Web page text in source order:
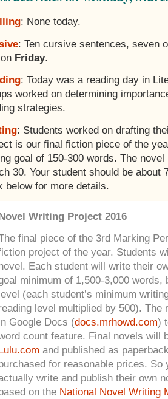
: None today.
: Ten cursive sentences, seven
Friday.
: Today was a reading day in
worked on determining
strategies.
: Students worked on drafting
is our final fiction piece of the
goal of 150-300 words. The
30. Your student should be about
below for more details.
Writing Project 2016
final piece of the 3rd Marking
project of the year. Students
Each student will write their
minimum of 1,500-3,000 words,
(each student’s minimum
level multiplied by 500). The
Google Docs (docs.mrhowd.com)
count feature. Final novels will
and published as
for reasonable prices. So
write and publish their own
on the National Novel Writing